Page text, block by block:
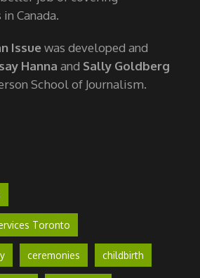
Canada.
Issue was developed and
Hanna and Sally Goldberg
School of Journalism.
Toronto
ceremonies childbirth